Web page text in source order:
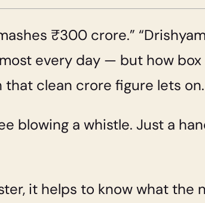
₹300 crore.”
every day — but how
clean crore figure lets on.
blowing a whistle. Just a
it helps to know what the